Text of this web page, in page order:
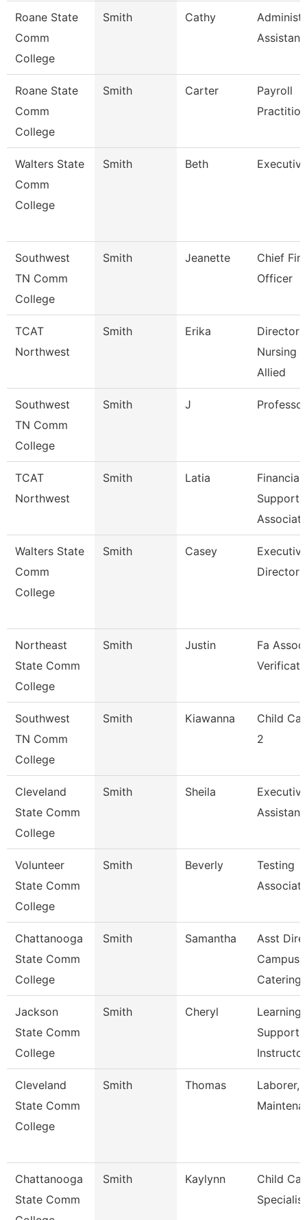
Roane State
Comm
College
Smith Cathy
Roane State
Comm
College
Smith Carter
Payroll
Walters State
Comm
College
Smith Beth
Southwest
TN Comm
College
Smith Jeanette
Chief
Officer
TCAT
Northwest
Smith Erika
Director
Nursing
Allied
Southwest
TN Comm
College
Smith J Professor
TCAT
Northwest
Smith Latia
Financial
Support
Walters State
Comm
College
Smith Casey
Executive
Director
Northeast
State Comm
College
Smith Justin
Fa
Southwest
TN Comm
College
Smith Kiawanna
Child
2
Cleveland
State Comm
College
Smith Sheila
Executive
Assistant
Volunteer
State Comm
College
Smith Beverly
Testing
Associate
Chattanooga
State Comm
College
Smith Samantha
Asst
Campus
Catering
Jackson
State Comm
College
Smith Cheryl
Learning
Support
Cleveland
State Comm
College
Smith Thomas
Laborer,
Chattanooga
State Comm
Smith Kaylynn
Child
Specialist